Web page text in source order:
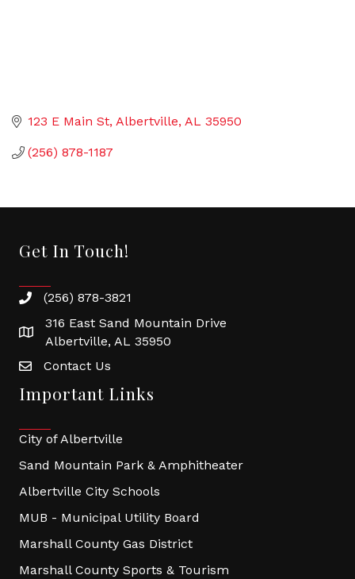
123 E Main St Albertville AL 35950
(256) 878-1187
Get In Touch!
(256) 878-3821
316 East Sand Mountain Drive
Albertville, AL 35950
Contact Us
Important Links
City of Albertville
Sand Mountain Park & Amphitheater
Albertville City Schools
MUB - Municipal Utility Board
Marshall County Gas District
Marshall County Sports & Tourism